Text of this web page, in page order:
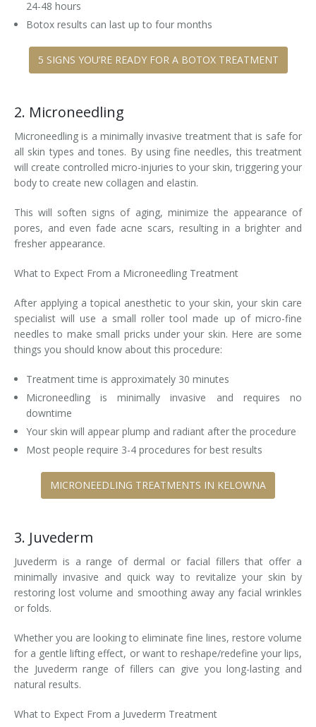
24-48 hours
Botox results can last up to four months
5 SIGNS YOU’RE READY FOR A BOTOX TREATMENT
2. Microneedling
Microneedling is a minimally invasive treatment that is safe for
all skin types and tones. By using fine needles, this treatment
will create controlled micro-injuries to your skin, triggering your
body to create new collagen and elastin.
This will soften signs of aging, minimize the appearance of
pores, and even fade acne scars, resulting in a brighter and
fresher appearance.
What to Expect From a Microneedling Treatment
After applying a topical anesthetic to your skin, your skin care
specialist will use a small roller tool made up of micro-fine
needles to make small pricks under your skin. Here are some
things you should know about this procedure:
Treatment time is approximately 30 minutes
Microneedling is minimally invasive and requires no
downtime
Your skin will appear plump and radiant after the procedure
Most people require 3-4 procedures for best results
MICRONEEDLING TREATMENTS IN KELOWNA
3. Juvederm
Juvederm is a range of dermal or facial fillers that offer a
minimally invasive and quick way to revitalize your skin by
restoring lost volume and smoothing away any facial wrinkles
or folds.
Whether you are looking to eliminate fine lines, restore volume
for a gentle lifting effect, or want to reshape/redefine your lips,
the Juvederm range of fillers can give you long-lasting and
natural results.
What to Expect From a Juvederm Treatment